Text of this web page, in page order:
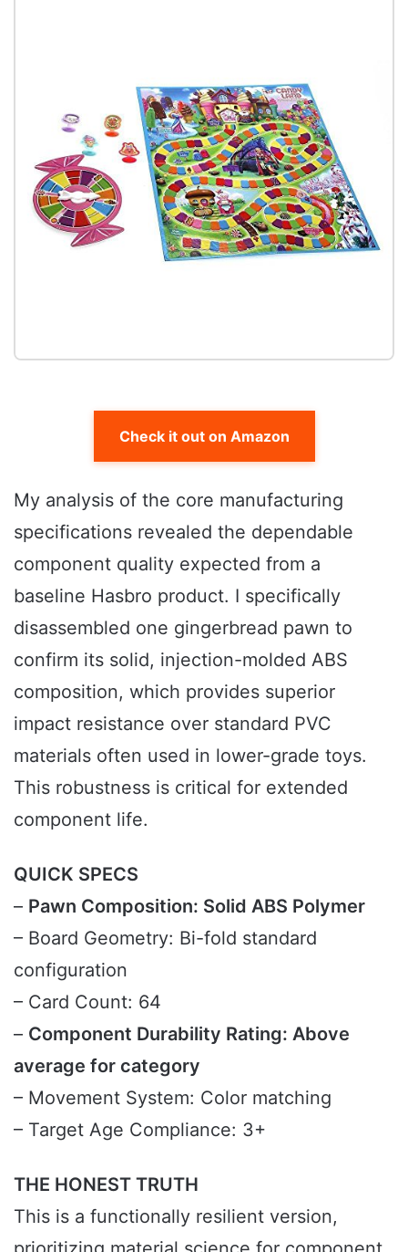
Check it out on Amazon
My analysis of the core manufacturing
specifications revealed the dependable
component quality expected from a
baseline Hasbro product. I specifically
disassembled one gingerbread pawn to
confirm its solid, injection-molded ABS
composition, which provides superior
impact resistance over standard PVC
materials often used in lower-grade toys.
This robustness is critical for extended
component life.
QUICK SPECS
– Pawn Composition: Solid ABS Polymer
– Board Geometry: Bi-fold standard
configuration
– Card Count: 64
– Component Durability Rating: Above
average for category
– Movement System: Color matching
– Target Age Compliance: 3+
THE HONEST TRUTH
This is a functionally resilient version,